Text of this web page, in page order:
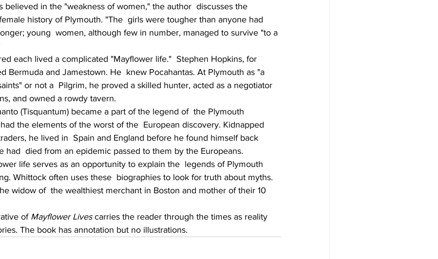
believed in the "weakness of women," the author  discusses the
history of Plymouth. "The  girls were tougher than anyone had
young  women, although few in number, managed to survive "to a
each lived a complicated "Mayflower life."  Stephen Hopkins, for
Bermuda and Jamestown. He  knew Pocahantas. At Plymouth as "a
or not a  Pilgrim, he proved a skilled hunter, acted as a negotiator
and owned a rowdy tavern.
(Tisquantum) became a part of the legend of  the Plymouth
the elements of the worst of the  European discovery. Kidnapped
he lived in  Spain and England before he found himself back
had  died from an epidemic passed to them by the Europeans.
life serves as an opportunity to explain the  legends of Plymouth
Whittock often uses these  biographies to look for truth about myths.
widow of  the wealthiest merchant in Boston and mother of their 10
of Mayflower Lives carries the reader through the times as reality
The book has annotation but no illustrations.